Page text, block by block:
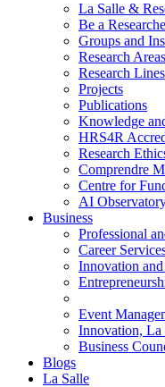
La Salle &
Be a
Groups and
Research Areas
Research Lines
Projects
Publications
Knowledge
HRS4R
Research
Comprendre
Centre for
AI
Business
Professional
Career
Innovation
Event
Innovation, La
Business
Blogs
La Salle